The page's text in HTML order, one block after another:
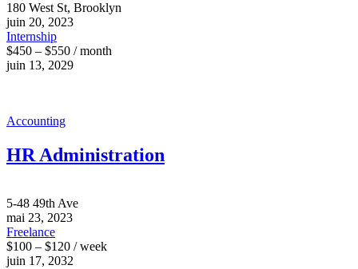
180 West St, Brooklyn
juin 20, 2023
Internship
$450 – $550 / month
juin 13, 2029
Accounting
HR Administration
5-48 49th Ave
mai 23, 2023
Freelance
$100 – $120 / week
juin 17, 2032